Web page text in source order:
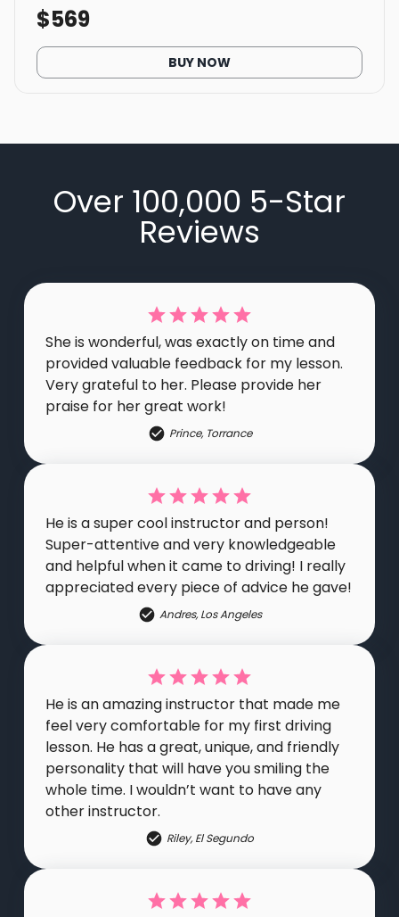
$569
BUY NOW
Over 100,000 5-Star
Reviews
She is wonderful, was exactly on time and
provided valuable feedback for my lesson.
Very grateful to her. Please provide her
praise for her great work!
Prince, Torrance
He is a super cool instructor and person!
Super-attentive and very knowledgeable
and helpful when it came to driving! I really
appreciated every piece of advice he gave!
Andres,Los Angeles
He is an amazing instructor that made me
feel very comfortable for my first driving
lesson. He has a great, unique, and friendly
personality that will have you smiling the
whole time. I wouldn’t want to have any
other instructor.
Riley,El Segundo